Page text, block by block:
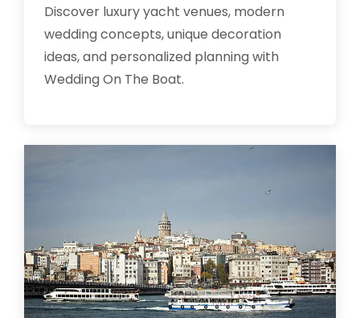
Discover luxury yacht venues, modern
wedding concepts, unique decoration
ideas, and personalized planning with
Wedding On The Boat.